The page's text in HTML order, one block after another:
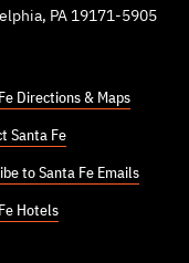
PA 19171-5905
Directions & Maps
Santa Fe
to Santa Fe Emails
Hotels